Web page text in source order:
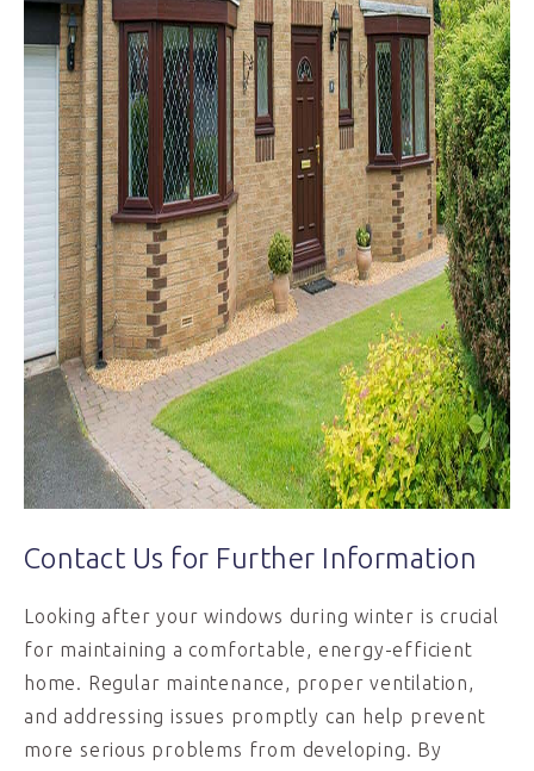
Contact Us for Further Information
Looking after your windows during winter is crucial
for maintaining a comfortable, energy-efficient
home. Regular maintenance, proper ventilation,
and addressing issues promptly can help prevent
more serious problems from developing. By